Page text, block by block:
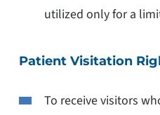
utilized only for a
Patient Visitation
To receive visitors